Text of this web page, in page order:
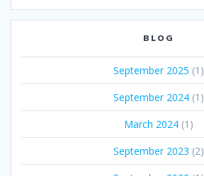
BLOG
September 2025 (1)
September 2024 (1)
March 2024 (1)
September 2023 (2)